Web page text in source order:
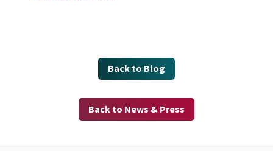
Back to Blog
Back to News & Press